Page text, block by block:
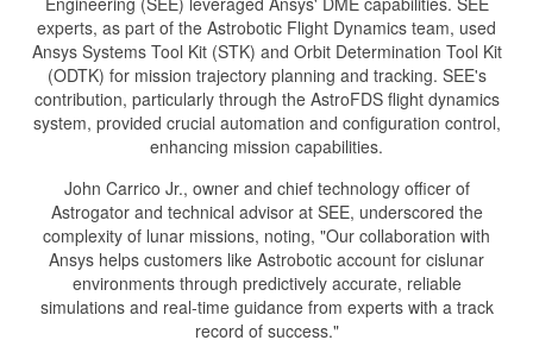
experts, as part of the Astrobotic Flight Dynamics team, used
Ansys Systems Tool Kit (STK) and Orbit Determination Tool Kit
(ODTK) for mission trajectory planning and tracking. SEE's
contribution, particularly through the AstroFDS flight dynamics
system, provided crucial automation and configuration control,
enhancing mission capabilities.
John Carrico Jr., owner and chief technology officer of
Astrogator and technical advisor at SEE, underscored the
complexity of lunar missions, noting, "Our collaboration with
Ansys helps customers like Astrobotic account for cislunar
environments through predictively accurate, reliable
simulations and real-time guidance from experts with a track
record of success."